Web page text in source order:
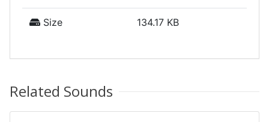
Size 134.17 KB
Related Sounds